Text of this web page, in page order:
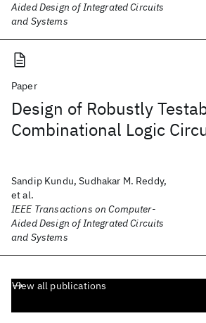
Aided Design of Integrated Circuits
and Systems
Paper
Design of Robustly
Combinational Logic
Sandip Kundu, Sudhakar M. Reddy,
et al.
IEEE Transactions on Computer-
Aided Design of Integrated Circuits
and Systems
View all publications